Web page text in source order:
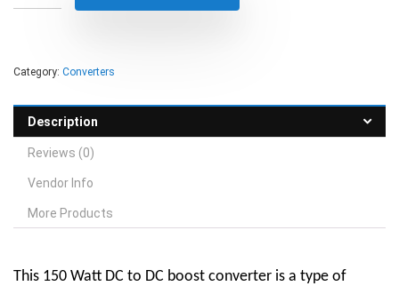
Category: Converters
Description
Reviews (0)
Vendor Info
More Products
This 150 Watt DC to DC boost converter is a type of